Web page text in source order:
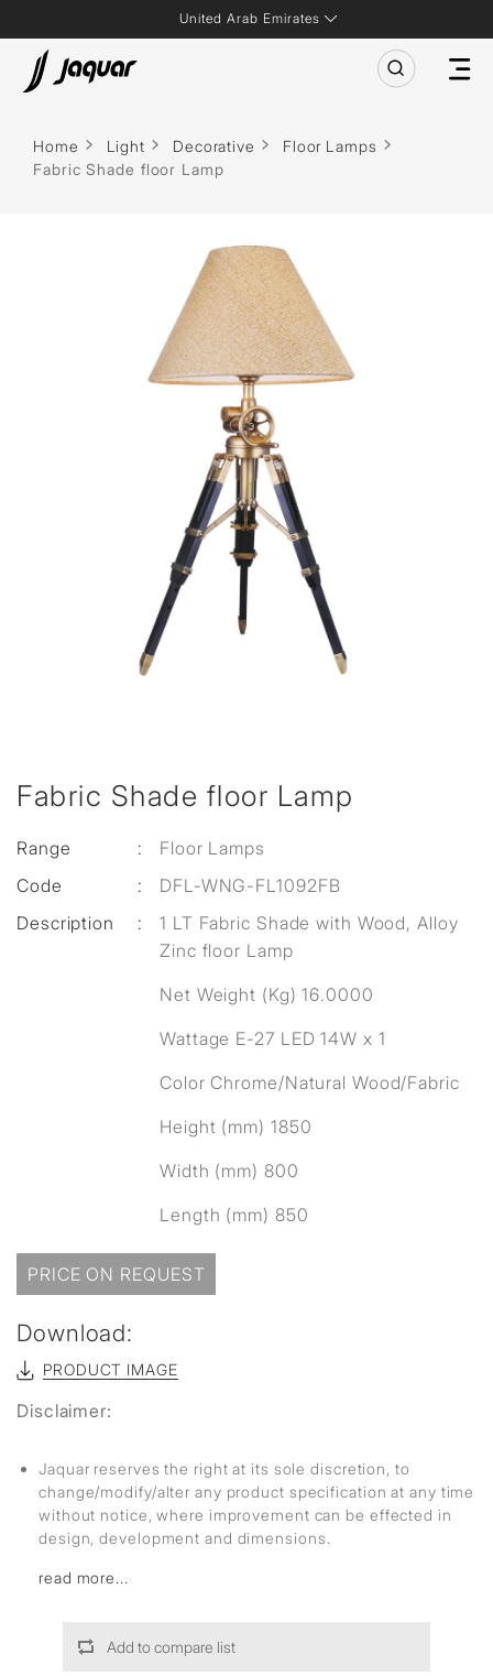
United Arab Emirates
Home Light Decorative
Floor Lamps
Fabric Shade floor Lamp
Fabric Shade floor Lamp
Range :
Floor Lamps
Code
:
DFL-WNG-FL1092FB
Description
:
1 LT Fabric Shade with Wood, Alloy
Zinc floor Lamp
Net Weight (Kg) 16.0000
Wattage E-27 LED 14W x 1
Color Chrome/Natural Wood/Fabric
Height (mm) 1850
Width (mm) 800
Length (mm) 850
PRICE ON REQUEST
Download:
PRODUCT IMAGE
Disclaimer:
Jaquar reserves the right at its sole discretion, to
change/modify/alter any product specification at any time
without notice, where improvement can be effected in
design, development and dimensions.
read more...
Add to compare list